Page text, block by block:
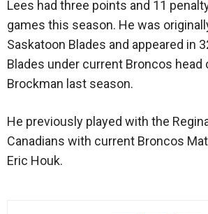
Lees had three points and 11
games this season. He was
Saskatoon Blades and appeared in
Blades under current Broncos head
Brockman last season.
He previously played with the
Canadians with current Broncos
Eric Houk.